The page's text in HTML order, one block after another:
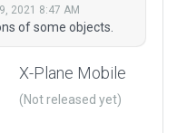
2021 8:47 AM
of some objects.
X-Plane Mobile
(Not released yet)